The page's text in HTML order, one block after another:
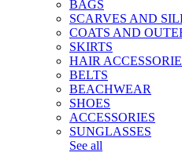
BAGS
SCARVES AND
COATS AND
SKIRTS
HAIR
BELTS
BEACHWEAR
SHOES
ACCESSORIES
SUNGLASSES
See all